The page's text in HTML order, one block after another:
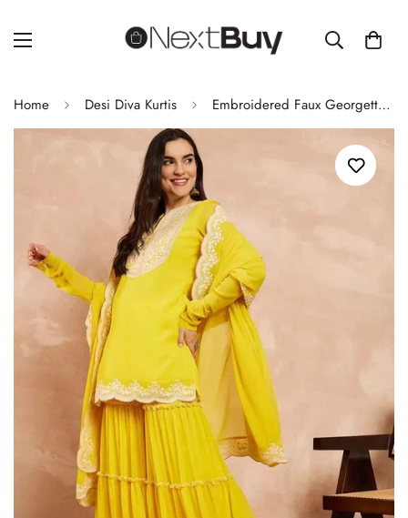
Home Desi Diva Kurtis Embroidered Faux Georgette Sharara Suit Set with Dupatta – Fully Stitched for Women